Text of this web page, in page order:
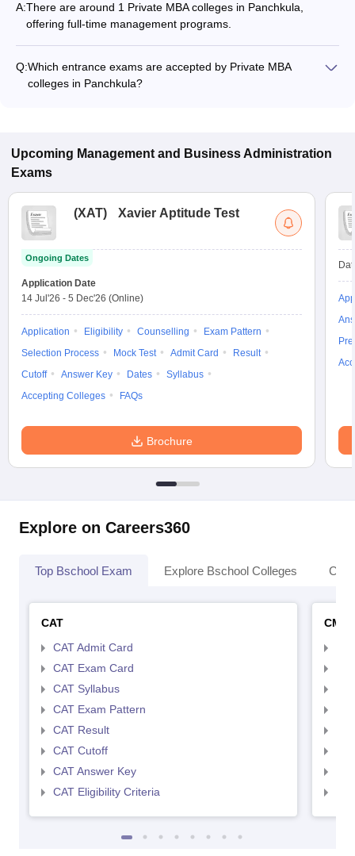
A:There are around 1 Private MBA colleges in Panchkula,
offering full-time management programs.
Q:Which entrance exams are accepted by Private MBA
colleges in Panchkula?
Upcoming Management and Business Administration
Exams
(XAT) Xavier Aptitude Test
Ongoing Dates
Application Date
14 Jul'26 - 5 Dec'26 (Online)
Application Eligibility Counselling
Exam Pattern
Selection Process
Mock Test Admit Card
Result
Cutoff
Answer Key Dates
Syllabus
Accepting Colleges
FAQs
Brochure
Explore on Careers360
Top Bschool Exam Explore Bschool Colleges
CAT
CAT Admit Card
CAT Exam Card
CAT Syllabus
CAT Exam Pattern
CAT Result
CAT Cutoff
CAT Answer Key
CAT Eligibility Criteria
CMAT